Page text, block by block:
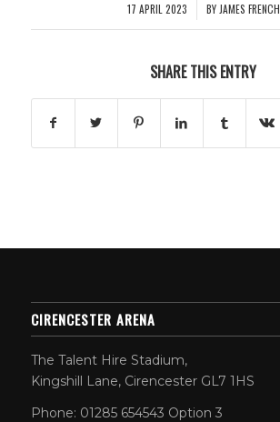
17 APRIL 2023
/ BY JAMES FRENCH
SHARE THIS ENTRY
CIRENCESTER ARENA
The Talent Hire Stadium,
Kingshill Lane, Cirencester GL7 1HS
Phone: 01285 654543 Option 3